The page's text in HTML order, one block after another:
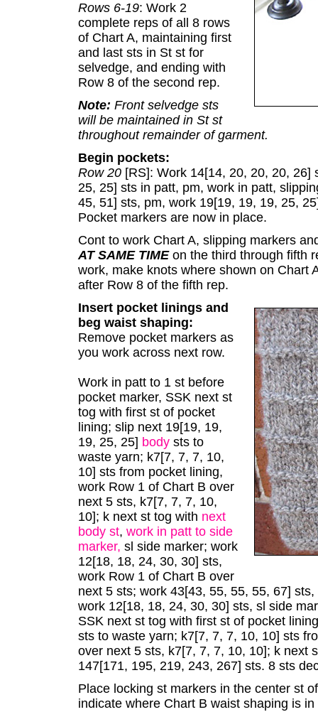
Rows 6-19: Work 2
complete reps of all 8 rows
of Chart A, maintaining first
and last sts in St st for
selvedge, and ending with
Row 8 of the second rep.
Note: Front selvedge sts
will be maintained in St st
throughout remainder of garment.
Begin pockets:
Row 20 [RS]: Work 14[14, 20, 20, 20,
25, 25] sts in patt, pm, work in patt,
45, 51] sts, pm, work 19[19, 19, 19, 25,
Pocket markers are now in place.
Cont to work Chart A, slipping markers
AT SAME TIME on the third through fifth
work, make knots where shown on Chart
after Row 8 of the fifth rep.
Insert pocket linings and
beg waist shaping:
Remove pocket markers as
you work across next row.
Work in patt to 1 st before
pocket marker, SSK next st
tog with first st of pocket
lining; slip next 19[19, 19,
19, 25, 25] body sts to
waste yarn; k7[7, 7, 7, 10,
10] sts from pocket lining,
work Row 1 of Chart B over
next 5 sts, k7[7, 7, 7, 10,
10]; k next st tog with next
body st, work in patt to side
marker, sl side marker; work
12[18, 18, 24, 30, 30] sts,
work Row 1 of Chart B over
next 5 sts; work 43[43, 55, 55, 55, 67]
work 12[18, 18, 24, 30, 30] sts, sl side
SSK next st tog with first st of pocket
sts to waste yarn; k7[7, 7, 7, 10, 10] sts
over next 5 sts, k7[7, 7, 7, 10, 10]; k next
147[171, 195, 219, 243, 267] sts. 8 sts
Place locking st markers in the center st
indicate where Chart B waist shaping is